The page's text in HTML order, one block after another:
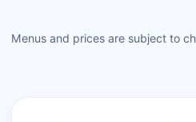
Menus and prices are subject to